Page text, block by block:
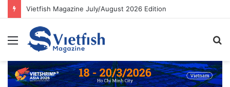
Vietfish Magazine July/August 2026 Edition
Menu